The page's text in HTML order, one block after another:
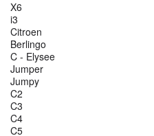
X6
i3
Citroen
Berlingo
C - Elysee
Jumper
Jumpy
C2
C3
C4
C5